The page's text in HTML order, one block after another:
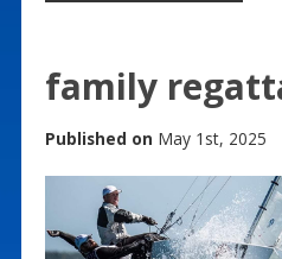
family
Published on May 1st, 2025